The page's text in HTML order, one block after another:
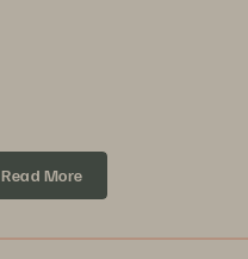
Read More